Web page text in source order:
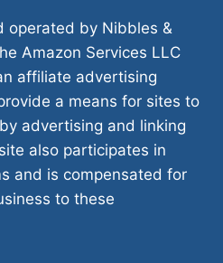
operated by Nibbles &
Amazon Services LLC
affiliate advertising
a means for sites to
advertising and linking
also participates in
and is compensated for
to these